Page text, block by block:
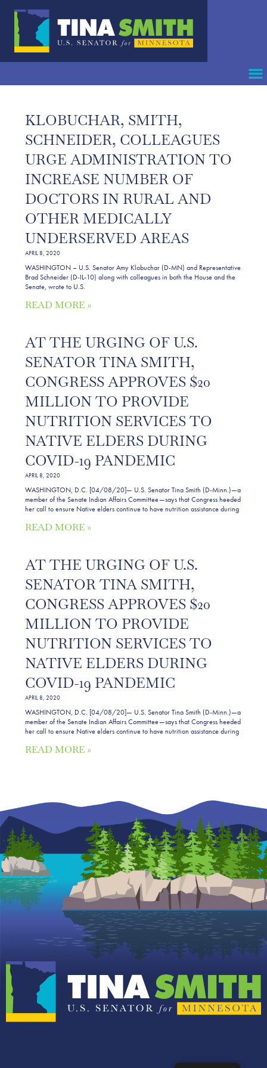
KLOBUCHAR, SMITH,
SCHNEIDER, COLLEAGUES
URGE ADMINISTRATION TO
INCREASE NUMBER OF
DOCTORS IN RURAL AND
OTHER MEDICALLY
UNDERSERVED AREAS
APRIL 8, 2020
WASHINGTON – U.S. Senator Amy Klobuchar (D-MN) and Representative
Brad Schneider (D-IL-10) along with colleagues in both the House and the
Senate, wrote to U.S.
READ MORE »
AT THE URGING OF U.S.
SENATOR TINA SMITH,
CONGRESS APPROVES $20
MILLION TO PROVIDE
NUTRITION SERVICES TO
NATIVE ELDERS DURING
COVID-19 PANDEMIC
APRIL 8, 2020
WASHINGTON, D.C. [04/08/20]— U.S. Senator Tina Smith (D-Minn.)—a
member of the Senate Indian Affairs Committee—says that Congress heeded
her call to ensure Native elders continue to have nutrition assistance during
READ MORE »
AT THE URGING OF U.S.
SENATOR TINA SMITH,
CONGRESS APPROVES $20
MILLION TO PROVIDE
NUTRITION SERVICES TO
NATIVE ELDERS DURING
COVID-19 PANDEMIC
APRIL 8, 2020
WASHINGTON, D.C. [04/08/20]— U.S. Senator Tina Smith (D-Minn.)—a
member of the Senate Indian Affairs Committee—says that Congress heeded
her call to ensure Native elders continue to have nutrition assistance during
READ MORE »